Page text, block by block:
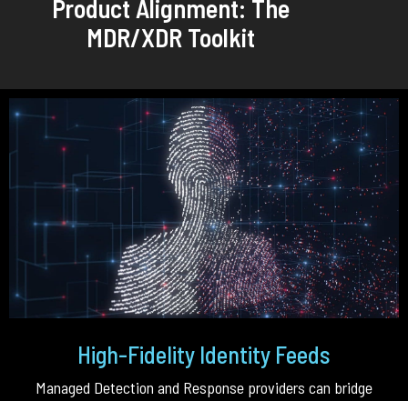
Product Alignment: The
MDR/XDR Toolkit
High-Fidelity Identity Feeds
Managed Detection and Response providers can bridge